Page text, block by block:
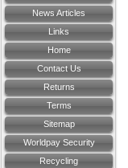
News Articles
Links
Home
Contact Us
Returns
Terms
Sitemap
Worldpay Security
Recycling